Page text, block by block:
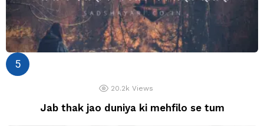
20.2k Views
Jab thak jao duniya ki mehfilo se tum